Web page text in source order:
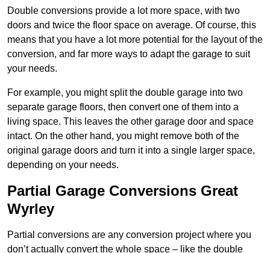
Double conversions provide a lot more space, with two
doors and twice the floor space on average. Of course, this
means that you have a lot more potential for the layout of the
conversion, and far more ways to adapt the garage to suit
your needs.
For example, you might split the double garage into two
separate garage floors, then convert one of them into a
living space. This leaves the other garage door and space
intact. On the other hand, you might remove both of the
original garage doors and turn it into a single larger space,
depending on your needs.
Partial Garage Conversions Great
Wyrley
Partial conversions are any conversion project where you
don’t actually convert the whole space – like the double